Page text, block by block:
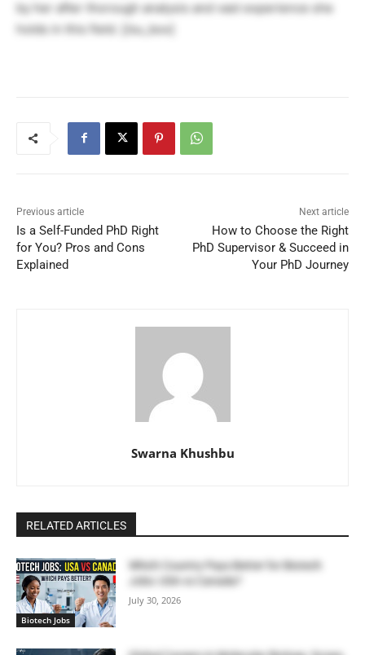
by her after thorough analysis and vast experience she
holds in this field. [/su_box]
Previous article
Is a Self-Funded PhD Right
for You? Pros and Cons
Explained
Next article
How to Choose the Right
PhD Supervisor & Succeed in
Your PhD Journey
Swarna Khushbu
RELATED ARTICLES
Biotech Jobs
Which Country Pays Better for Biotech
Jobs: USA vs Canada?
July 30, 2026